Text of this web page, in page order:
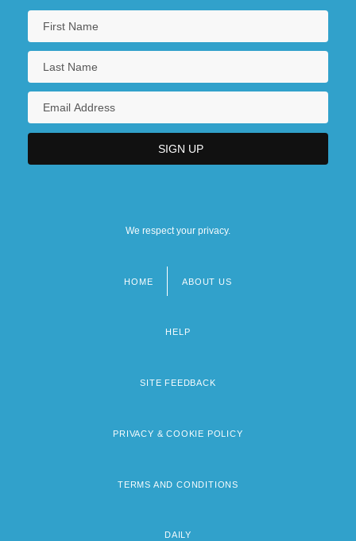
We respect your privacy.
HOME ABOUT US
HELP
SITE FEEDBACK
PRIVACY & COOKIE POLICY
TERMS AND CONDITIONS
DAILY